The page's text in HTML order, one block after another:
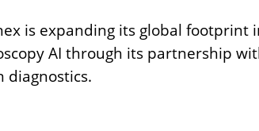
is expanding its global footprint
AI through its partnership
diagnostics.